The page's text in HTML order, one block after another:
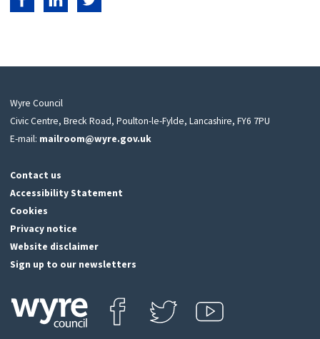
Share on Facebook
Share on LinkedIn
Share on Twitter
Wyre Council
Civic Centre, Breck Road, Poulton-le-Fylde, Lancashire, FY6 7PU
E-mail: mailroom@wyre.gov.uk
Contact us
Accessibility Statement
Cookies
Privacy notice
Website disclaimer
Sign up to our newsletters